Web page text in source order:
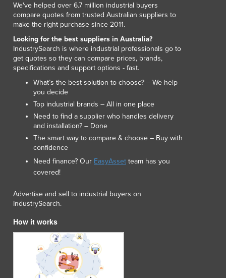
Lesotho
Liberia
Libya
Liechtenstein
Lithuania
Luxembourg
Macedonia
Madagascar
Malawi
Malaysia
Maldives
Mali
Marshall Islands
Mauritius
Mexico
Monaco
Mongolia
Montenegro
We've helped over 6.7 million industrial buyers
compare quotes from trusted Australian suppliers to
make the right purchase since 2011.
Looking for the best suppliers in Australia?
IndustrySearch is where industrial professionals go to
get quotes so they can compare prices, brands,
specifications and support options - fast.
What’s the best solution to choose? – We help
you decide
Top industrial brands – All in one place
Need to find a supplier who handles delivery
and installation? – Done
The smart way to compare & choose – Buy with
confidence
Need finance? Our EasyAsset team has you
covered!
Advertise and sell to industrial buyers on
IndustrySearch.
How it works